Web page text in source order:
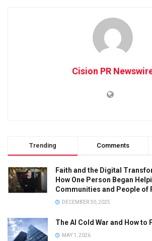
Cision PR
Trending Comments
Faith and the Digital
How One Person Began
Communities and People of
DECEMBER 30, 2025
The AI Cold War and How to
MAY 1, 2026